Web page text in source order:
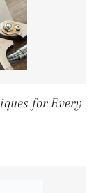
for Every
PRICE